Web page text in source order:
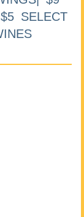
SELECT